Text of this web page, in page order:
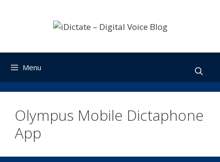
Menu
Olympus Mobile Dictaphone
App